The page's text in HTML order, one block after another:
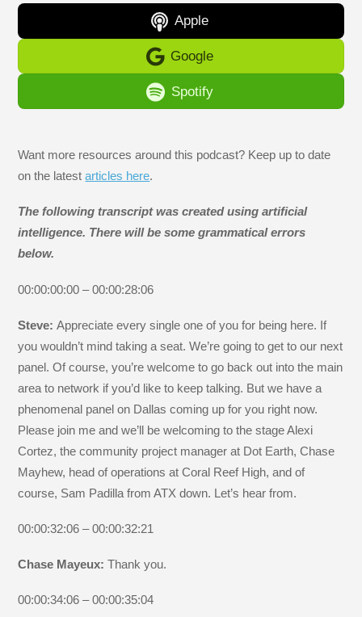
Apple
Google
Spotify
Want more resources around this podcast? Keep up to date
on the latestarticles here.
The following transcript was created using artificial
intelligence. There will be some grammatical errors
below.
00:00:00:00 – 00:00:28:06
Steve:Appreciate every single one of you for being here. If
you wouldn’t mind taking a seat. We’re going to get to our next
panel. Of course, you’re welcome to go back out into the main
area to network if you’d like to keep talking. But we have a
phenomenal panel on Dallas coming up for you right now.
Please join me and we’ll be welcoming to the stage Alexi
Cortez, the community project manager at Dot Earth, Chase
Mayhew, head of operations at Coral Reef High, and of
course, Sam Padilla from ATX down. Let’s hear from.
00:00:32:06 – 00:00:32:21
Chase Mayeux:Thank you.
00:00:34:06 – 00:00:35:04